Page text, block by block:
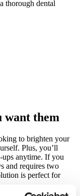
thorough dental
want them
to brighten your
Plus, you’ll
anytime. If you
and requires two
is perfect for